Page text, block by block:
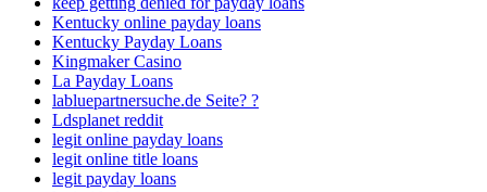
Kentucky online payday loans
Kentucky Payday Loans
Kingmaker Casino
La Payday Loans
labluepartnersuche.de Seite? ?
Ldsplanet reddit
legit online payday loans
legit online title loans
legit payday loans